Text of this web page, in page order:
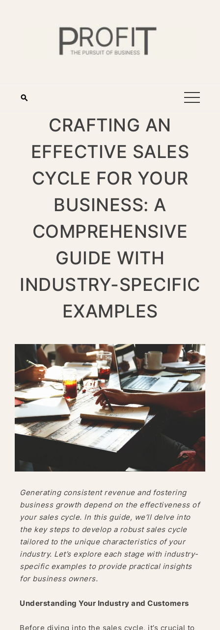
CRAFTING AN
EFFECTIVE SALES
CYCLE FOR YOUR
BUSINESS: A
COMPREHENSIVE
GUIDE WITH
INDUSTRY-SPECIFIC
EXAMPLES
Generating consistent revenue and fostering
business growth depend on the effectiveness of
your sales cycle. In this guide, we’ll delve into
the key steps to develop a robust sales cycle
tailored to the unique characteristics of your
industry. Let’s explore each stage with industry-
specific examples to provide practical insights
for business owners.
Understanding Your Industry and Customers
Before diving into the sales cycle, it’s crucial to